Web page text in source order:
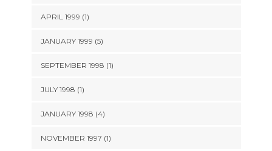
APRIL 1999 (1)
JANUARY 1999 (5)
SEPTEMBER 1998 (1)
JULY 1998 (1)
JANUARY 1998 (4)
NOVEMBER 1997 (1)